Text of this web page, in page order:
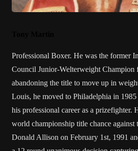
Professional Boxer. He was the former
Council Junior-Welterweight Champion
abandoning the title to move up in
Louis, he moved to Philadelphia in
his professional career as a prizefighter.
world championship title chance against
Donald Allison on February 1st, 1991